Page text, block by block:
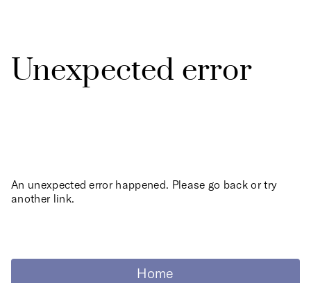
Unexpected error
An unexpected error happened. Please go back or try
another link.
Home